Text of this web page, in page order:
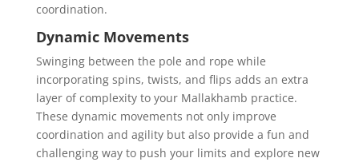
coordination.
Dynamic Movements
Swinging between the pole and rope while
incorporating spins, twists, and flips adds an extra
layer of complexity to your Mallakhamb practice.
These dynamic movements not only improve
coordination and agility but also provide a fun and
challenging way to push your limits and explore new